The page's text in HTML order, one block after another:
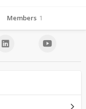
Members 1